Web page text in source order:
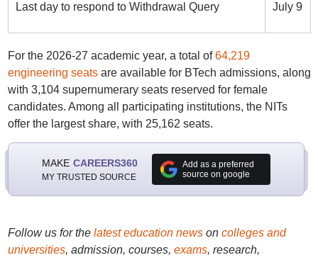
Last day to respond to Withdrawal Query July 9
For the 2026-27 academic year, a total of64,219
engineering seatsare available for BTech admissions, along
with 3,104 supernumerary seats reserved for female
candidates. Among all participating institutions, the NITs
offer the largest share, with 25,162 seats.
MAKE CAREERS360
MY TRUSTED SOURCE
Add as a preferred
source on google
Follow us for the latest education newson colleges and
universities, admission, courses, exams, research,